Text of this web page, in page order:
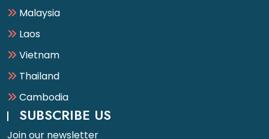
Malaysia
Laos
Vietnam
Thailand
Cambodia
SUBSCRIBE US
Join our newsletter